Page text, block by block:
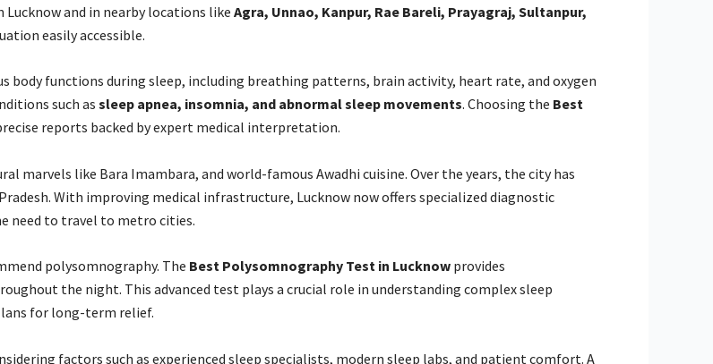
and in nearby locations like Agra, Unnao, Kanpur, Rae Bareli, Prayagraj, Sultanpur,
easily accessible.
body functions during sleep, including breathing patterns, brain activity, heart rate, and oxygen
such assleep apnea, insomnia, and abnormal sleep movements. Choosing the Best
reports backed by expert medical interpretation.
marvels like Bara Imambara, and world-famous Awadhi cuisine. Over the years, the city has
With improving medical infrastructure, Lucknow now offers specialized diagnostic
need to travel to metro cities.
polysomnography. The Best Polysomnography Test in Lucknow provides
the night. This advanced test plays a crucial role in understanding complex sleep
for long-term relief.
factors such as experienced sleep specialists, modern sleep labs, and patient comfort. A